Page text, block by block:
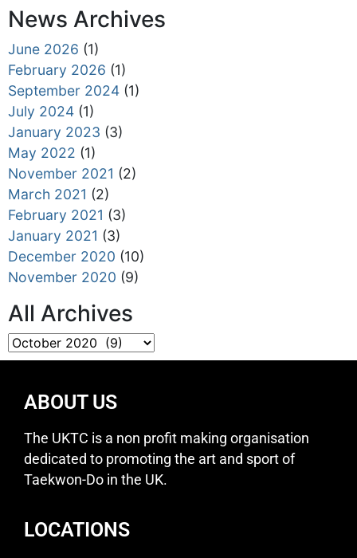
News Archives
June 2026 (1)
February 2026 (1)
September 2024 (1)
July 2024 (1)
January 2023 (3)
May 2022 (1)
November 2021 (2)
March 2021 (2)
February 2021 (3)
January 2021 (3)
December 2020 (10)
November 2020 (9)
All Archives
ABOUT US
The UKTC is a non profit making organisation
dedicated to promoting the art and sport of
Taekwon-Do in the UK.
LOCATIONS